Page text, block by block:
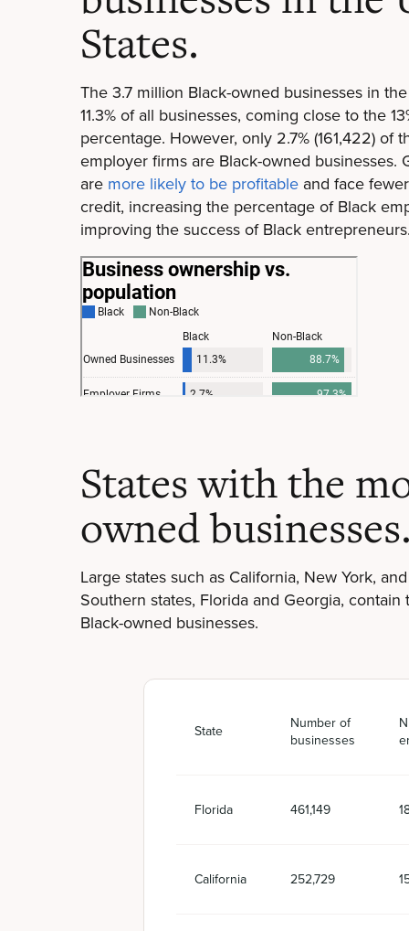
States.
The 3.7 million Black-owned businesses in
11.3% of all businesses, coming close to the
percentage. However, only 2.7% (161,422) of
employer firms are Black-owned businesses.
are more likely to be profitable and face
credit, increasing the percentage of Black
improving the success of Black
States with the
owned
Large states such as California, New York,
Southern states, Florida and Georgia,
Black-owned businesses.
State
Number of
businesses
Florida 461,149
California 252,729